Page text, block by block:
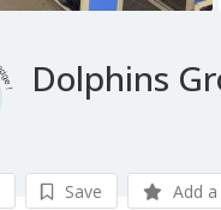
Dolphins
Save Add